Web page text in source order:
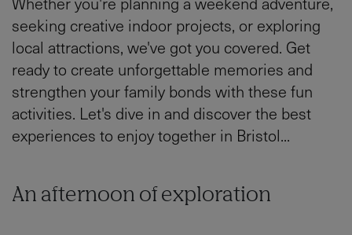
seeking creative indoor projects, or exploring
local attractions, we've got you covered. Get
ready to create unforgettable memories and
strengthen your family bonds with these fun
activities. Let's dive in and discover the best
experiences to enjoy together in Bristol...
An afternoon of exploration